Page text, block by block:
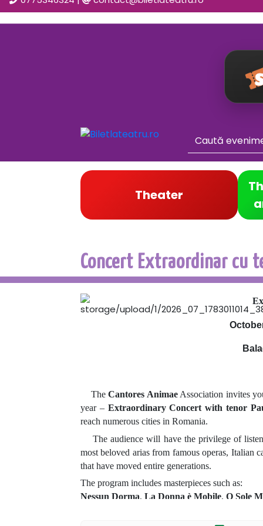
Theater
Concert Extraordinar cu
TheCantores AnimaeAssociation invites
year – Extraordinary Concert with tenor
reach numerous cities in Romania.
The audience will have the privilege of
most beloved arias from famous operas, Italian
that have moved entire generations.
The program includes masterpieces such as:
Nessun Dorma, La Donna è Mobile, O Sole